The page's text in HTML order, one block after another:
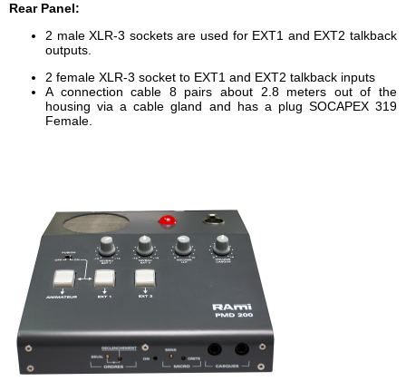
Rear Panel:
2 male XLR-3 sockets are used forEXT1 and EXT2talkback
outputs.
2 female XLR-3 socket to EXT1 and EXT2 talkback inputs
A connection cable 8 pairs about 2.8 meters out of the
housing via a cable gland and has a plug SOCAPEX 319
Female